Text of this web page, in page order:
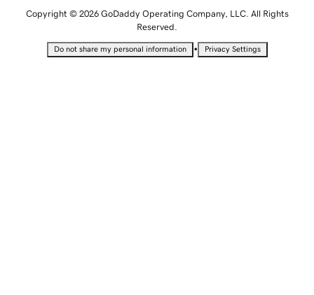
Copyright © 2026 GoDaddy Operating Company, LLC. All Rights
Reserved.
Do not share my personal information • Privacy Settings